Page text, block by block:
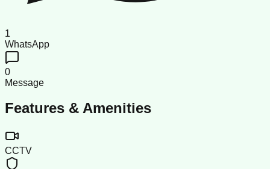
1
WhatsApp
0
Message
Features & Amenities
CCTV